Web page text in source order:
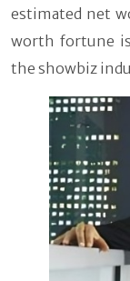
estimated net
worth fortune
the showbiz